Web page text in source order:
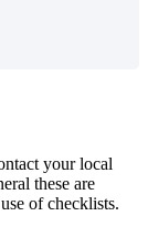
your local
these are
of checklists.